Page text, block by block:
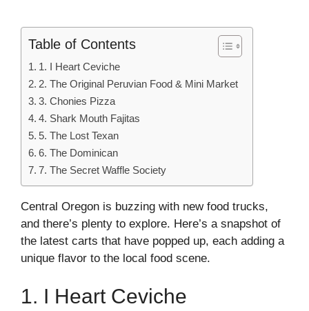
Table of Contents
1. I Heart Ceviche
2. The Original Peruvian Food & Mini Market
3. Chonies Pizza
4. Shark Mouth Fajitas
5. The Lost Texan
6. The Dominican
7. The Secret Waffle Society
Central Oregon is buzzing with new food trucks,
and there’s plenty to explore. Here’s a snapshot of
the latest carts that have popped up, each adding a
unique flavor to the local food scene.
1. I Heart Ceviche